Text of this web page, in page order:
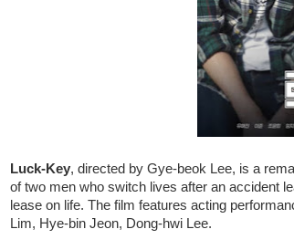
Luck-Key, directed by Gye-beok Lee, is a
of two men who switch lives after an accident
lease on life. The film features acting
Lim, Hye-bin Jeon, Dong-hwi Lee.